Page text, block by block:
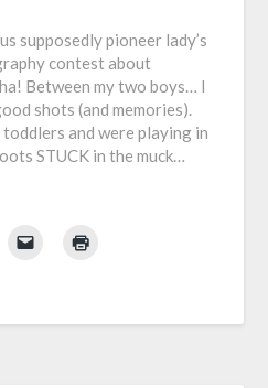
supposedly pioneer lady’s
contest about
Between my two boys… I
shots (and memories).
and were playing in
STUCK in the muck…